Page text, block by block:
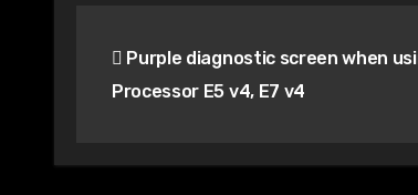
navigation
Purple diagnostic screen when
Processor E5 v4, E7 v4